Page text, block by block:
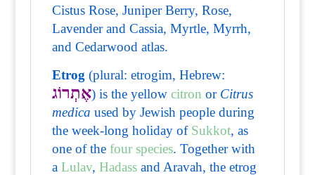
Cistus Rose, Juniper Berry, Rose,
Lavender and Cassia, Myrtle, Myrrh,
and Cedarwood atlas.
Etrog (plural: etrogim, Hebrew:
אֶתְרוֹג) is the yellow citron or Citrus
medica used by Jewish people during
the week-long holiday of Sukkot, as
one of the four species. Together with
a Lulav, Hadassand Aravah, the etrog